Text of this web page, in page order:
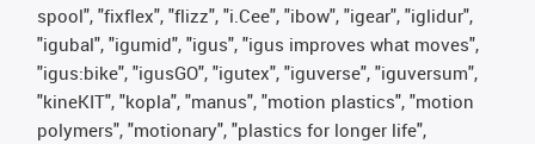
spool", "fixflex", "flizz", "i.Cee", "ibow", "igear", "iglidur",
"igubal", "igumid", "igus", "igus improves what moves",
"igus:bike", "igusGO", "igutex", "iguverse", "iguversum",
"kineKIT", "kopla", "manus", "motion plastics", "motion
polymers", "motionary", "plastics for longer life",